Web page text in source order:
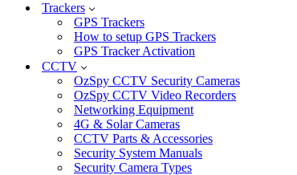
Trackers
GPS Trackers
How to setup GPS Trackers
GPS Tracker Activation
CCTV
OzSpy CCTV Security Cameras
OzSpy CCTV Video Recorders
Networking Equipment
4G & Solar Cameras
CCTV Parts & Accessories
Security System Manuals
Security Camera Types